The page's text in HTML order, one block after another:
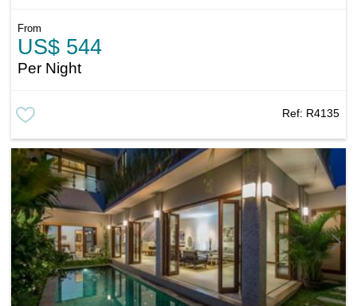
From
US$ 544
Per Night
Ref: R4135